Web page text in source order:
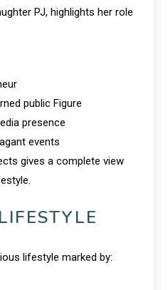
PJ, highlights her role
public Figure
presence
events
gives a complete view
lifestyle marked by: